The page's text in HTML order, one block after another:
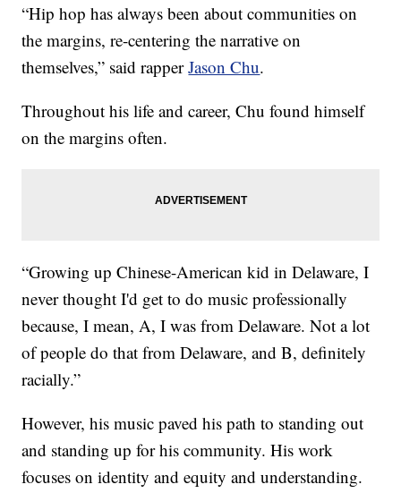
“Hip hop has always been about communities on
the margins, re-centering the narrative on
themselves,” said rapperJason Chu.
Throughout his life and career, Chu found himself
on the margins often.
“Growing up Chinese-American kid in Delaware, I
never thought I'd get to do music professionally
because, I mean, A, I was from Delaware. Not a lot
of people do that from Delaware, and B, definitely
racially.”
However, his music paved his path to standing out
and standing up for his community. His work
focuses on identity and equity and understanding.